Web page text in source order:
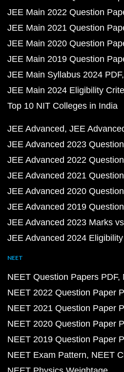
JEE Main 2022 Question
JEE Main 2021 Question
JEE Main 2020 Question
JEE Main 2019 Question
JEE Main Syllabus 2024 PDF
JEE Main 2024 Eligibility
Top 10 NIT Colleges in India
JEE Advanced JEE
JEE Advanced 2023
JEE Advanced 2022
JEE Advanced 2021
JEE Advanced 2020
JEE Advanced 2019
JEE Advanced 2023 Marks
JEE Advanced 2024
NEET
NEET Question Papers PDF
NEET 2022 Question Paper
NEET 2021 Question Paper
NEET 2020 Question Paper
NEET 2019 Question Paper
NEET Exam Pattern NEET